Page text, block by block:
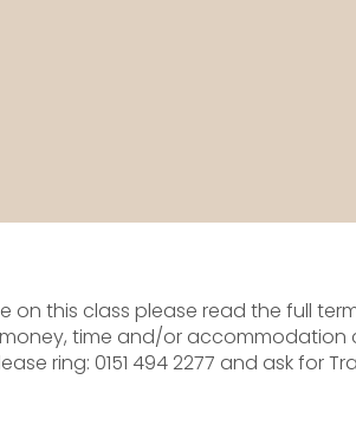
on this class please read the full
time and/or accommodation
ring: 0151 494 2277 and ask for